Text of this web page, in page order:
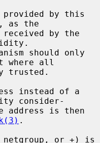
as the
where all
consider-
.